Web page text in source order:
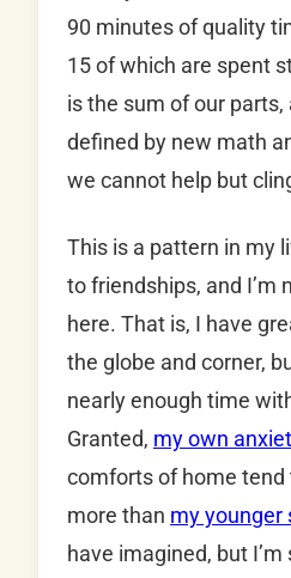
90 minutes of quality
15 of which are spent
is the sum of our parts,
defined by new math
we cannot help but
This is a pattern in my
to friendships, and I’m
here. That is, I have
the globe and corner,
nearly enough time
Granted, my own
comforts of home tend
more than my younger
have imagined, but I’m